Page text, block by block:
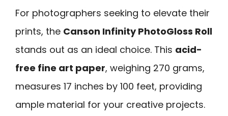
For photographers seeking to elevate their
prints, the Canson Infinity PhotoGloss Roll
stands out as an ideal choice. This acid-
free fine art paper, weighing 270 grams,
measures 17 inches by 100 feet, providing
ample material for your creative projects.